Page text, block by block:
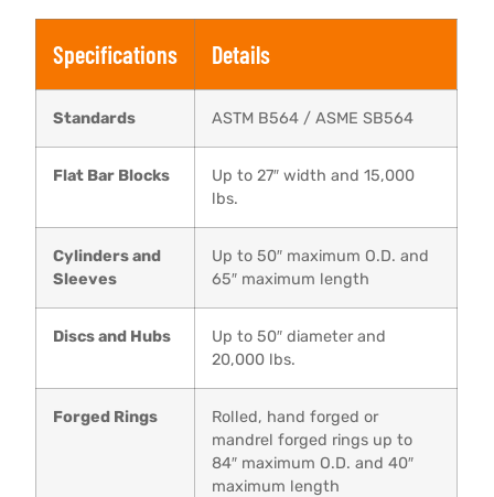
Specifications Details
Standards ASTM B564 / ASME SB564
Flat Bar Blocks
Up to 27″ width and 15,000
lbs.
Cylinders and
Sleeves
Up to 50″ maximum O.D. and
65″ maximum length
Discs and Hubs
Up to 50″ diameter and
20,000 lbs.
Forged Rings
Rolled, hand forged or
mandrel forged rings up to
84″ maximum O.D. and 40″
maximum length